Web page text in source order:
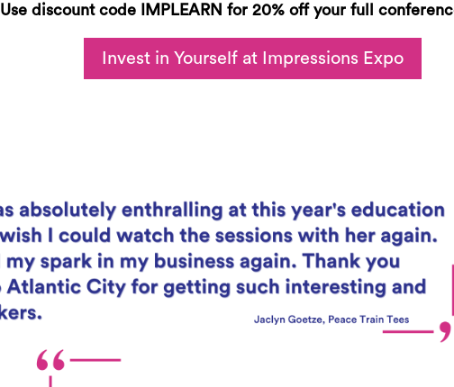
Use discount code IMPLEARN for 20% off your full
Invest in Yourself at Impressions Expo